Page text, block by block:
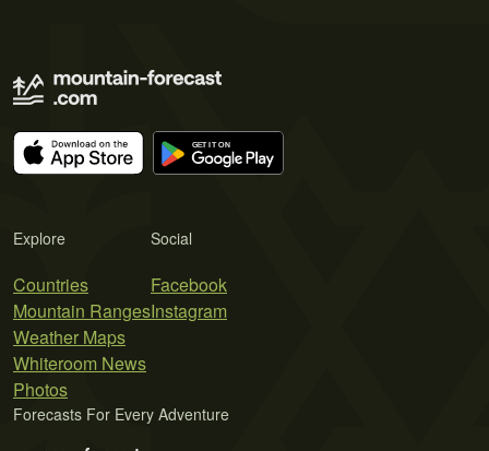
Explore
Countries
Mountain Ranges
Weather Maps
Whiteroom News
Photos
Social
Facebook
Instagram
Forecasts For Every Adventure